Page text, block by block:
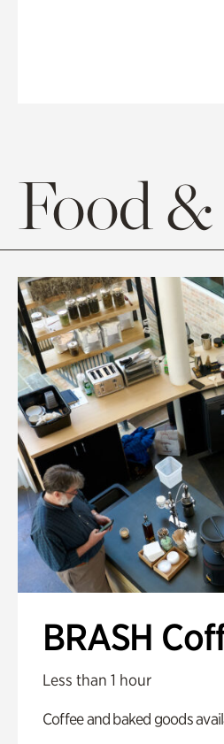
Food
BRASH
Less than 1 hour
Coffee and baked goods